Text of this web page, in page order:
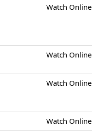
Watch Online
Watch Online
Watch Online
Watch Online